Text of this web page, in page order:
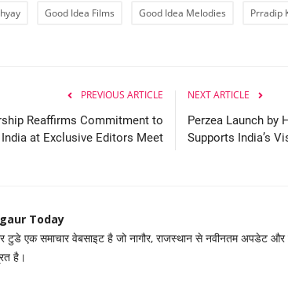
Good Idea Films Good Idea Melodies Prradip
PREVIOUS ARTICLE
Reaffirms Commitment to
India at Exclusive Editors Meet
NEXT ARTICLE
Perzea Launch by
Supports India’s
Today
टुडे एक समाचार वेबसाइट है जो नागौर, राजस्थान से नवीनतम अपडेट और
है।
University Hosts AI DAY
Practical...
Celebrity
Graces